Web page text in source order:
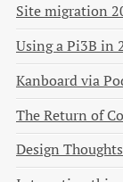
Site migration
Using a Pi3B in
Kanboard via
The Return of
Design Thoughts